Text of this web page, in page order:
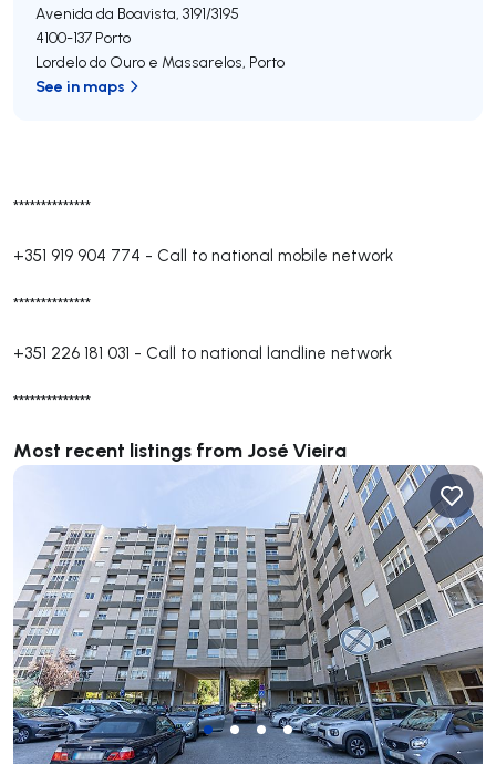
**************
+351 919 904 774 - Call to national mobile network
**************
+351 226 181 031 - Call to national landline network
**************
Most recent listings from José Vieira
Avenida da Boavista, 3191/3195
4100-137 Porto
Lordelo do Ouro e Massarelos, Porto
See in maps